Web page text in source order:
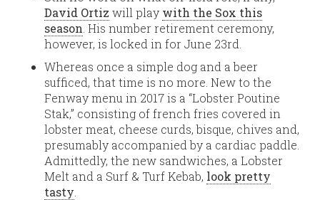
David Ortiz will play with the Sox this
season . His number retirement ceremony,
however, is locked in for June 23rd.
Whereas once a simple dog and a beer
sufficed, that time is no more. New to the
Fenway menu in 2017 is a “Lobster Poutine
Stak,” consisting of french fries covered in
lobster meat, cheese curds, bisque, chives and,
presumably accompanied by a cardiac paddle.
Admittedly, the new sandwiches, a Lobster
Melt and a Surf & Turf Kebab, look pretty
tasty